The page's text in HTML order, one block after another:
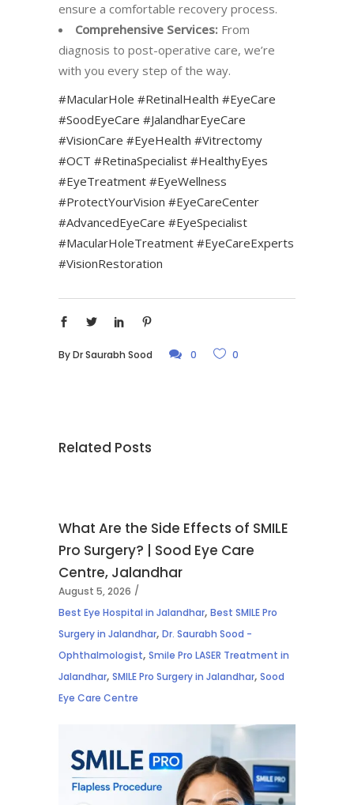
ensure a comfortable recovery process.
Comprehensive Services: From
diagnosis to post-operative care, we’re
with you every step of the way.
#MacularHole #RetinalHealth #EyeCare
#SoodEyeCare #JalandharEyeCare
#VisionCare #EyeHealth #Vitrectomy
#OCT #RetinaSpecialist #HealthyEyes
#EyeTreatment #EyeWellness
#ProtectYourVision #EyeCareCenter
#AdvancedEyeCare #EyeSpecialist
#MacularHoleTreatment #EyeCareExperts
#VisionRestoration
ByDr Saurabh Sood 0 0
Related Posts
What Are the Side Effects of SMILE
Pro Surgery? | Sood Eye Care
Centre, Jalandhar
August 5, 2026
Best Eye Hospital in Jalandhar, Best SMILE Pro
Surgery in Jalandhar, Dr. Saurabh Sood -
Ophthalmologist, Smile Pro LASER Treatment in
Jalandhar, SMILE Pro Surgery in Jalandhar, Sood
Eye Care Centre